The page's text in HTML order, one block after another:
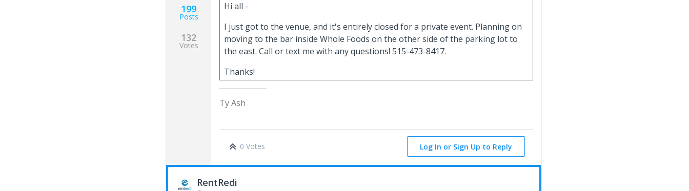
199
Posts
132
Votes
Hi all -
I just got to the venue, and it's entirely closed for a private event. Planning on
moving to the bar inside Whole Foods on the other side of the parking lot to
the east. Call or text me with any questions! 515-473-8417.
Thanks!
Ty Ash
0 Votes Log In or Sign Up to Reply
RentRedi